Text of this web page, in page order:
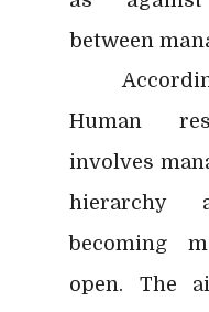
between
Human
involves
hierarchy
becoming
open. The